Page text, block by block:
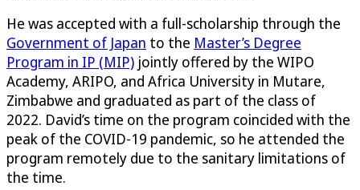
He was accepted with a full-scholarship through the
Government of Japan to the Master’s Degree
Program in IP (MIP) jointly offered by the WIPO
Academy, ARIPO, and Africa University in Mutare,
Zimbabwe and graduated as part of the class of
2022. David’s time on the program coincided with the
peak of the COVID-19 pandemic, so he attended the
program remotely due to the sanitary limitations of
the time.